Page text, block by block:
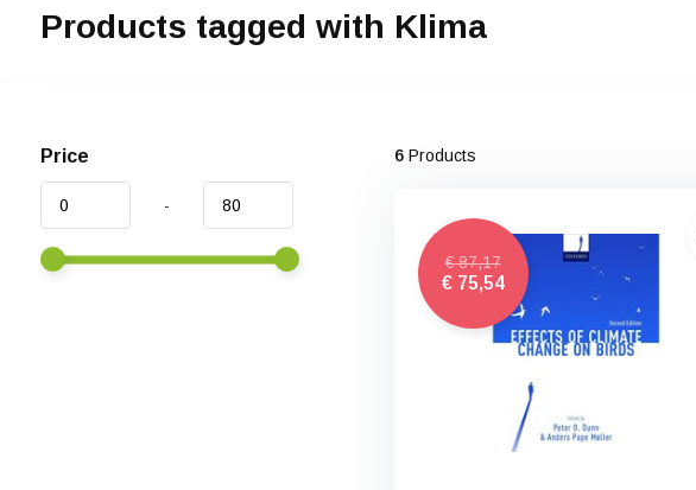
Products tagged with Klima
Price
-
6Products
€ 87,17
€ 75,54